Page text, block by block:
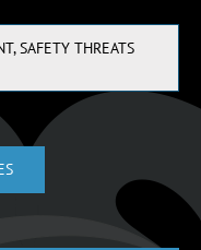
SAFETY THREATS